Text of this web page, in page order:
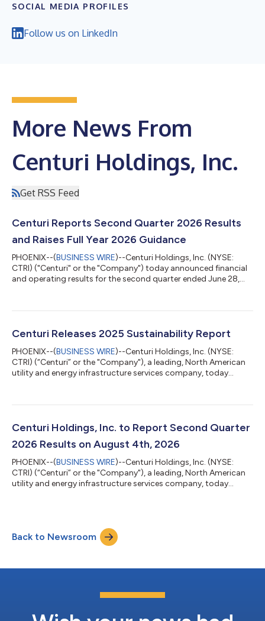
SOCIAL MEDIA PROFILES
Follow us on LinkedIn
More News From
Centuri Holdings, Inc.
Get RSS Feed
Centuri Reports Second Quarter 2026 Results
and Raises Full Year 2026 Guidance
PHOENIX--(BUSINESS WIRE)--Centuri Holdings, Inc. (NYSE:
CTRI) ("Centuri" or the "Company") today announced financial
and operating results for the second quarter ended June 28,
increase versus the second quarter of 2025 Produced Gross
year Delivered Base Revenue and Base Gross Profit of $959.5
Centuri Releases 2025 Sustainability Report
PHOENIX--(BUSINESS WIRE)--Centuri Holdings, Inc. (NYSE:
CTRI) (“Centuri” or the "Company"), a leading, North American
utility and energy infrastructure services company, today
aligned to its recently released Vision One Centuri Strategy and
(KPIs). Centuri’s 2025 Sustainability Report highlights include:
Established an enterprise-w...
Centuri Holdings, Inc. to Report Second Quarter
2026 Results on August 4th, 2026
PHOENIX--(BUSINESS WIRE)--Centuri Holdings, Inc. (NYSE:
CTRI) (“Centuri” or the "Company"), a leading, North American
utility and energy infrastructure services company, today
10:00 AM ET / 7:00 AM PT to discuss the financial results and
business highlights. Speakers on the call will include Christian
Back to Newsroom